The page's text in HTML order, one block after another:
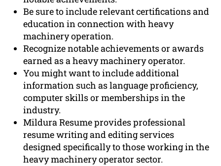
Be sure to include relevant certifications and
education in connection with heavy
machinery operation.
Recognize notable achievements or awards
earned as a heavy machinery operator.
You might want to include additional
information such as language proficiency,
computer skills or memberships in the
industry.
Mildura Resume provides professional
resume writing and editing services
designed specifically to those working in the
heavy machinery operator sector.